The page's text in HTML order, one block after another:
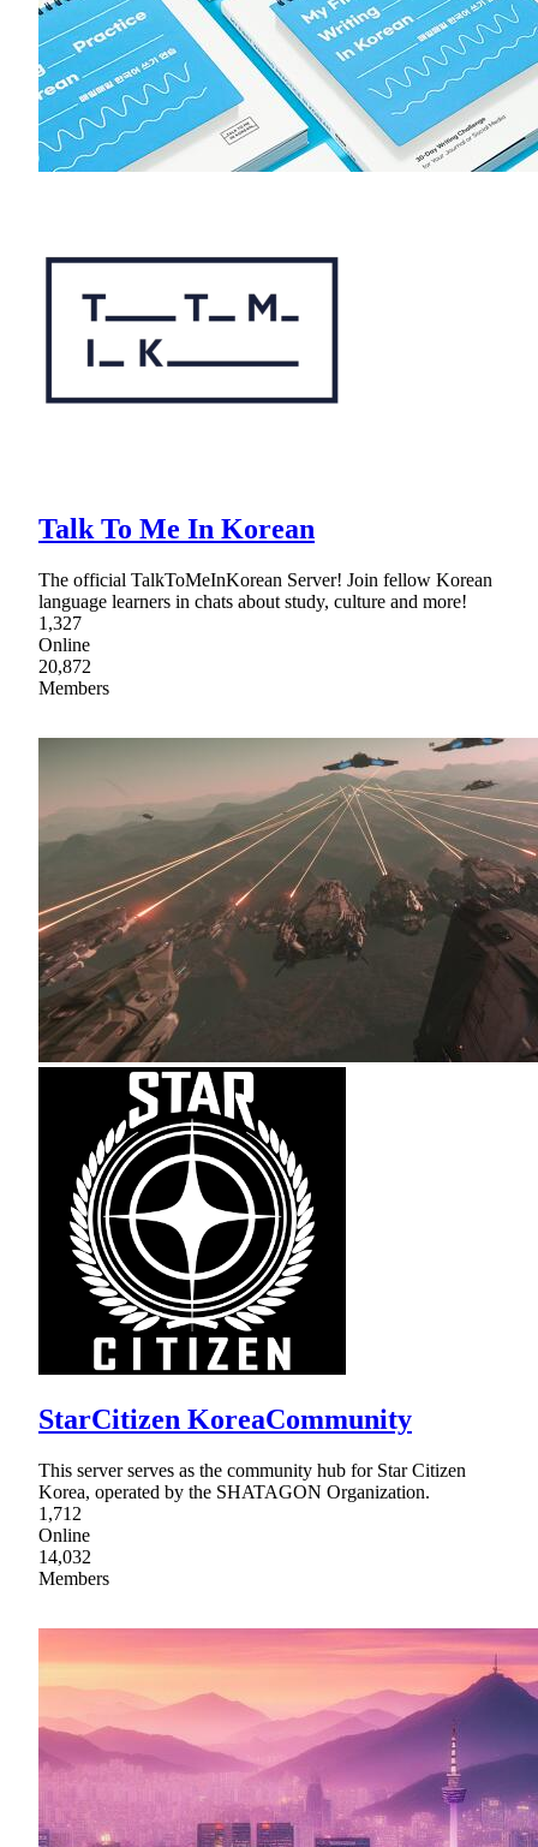
Talk To Me In Korean
The official TalkToMeInKorean Server! Join fellow Korean
language learners in chats about study, culture and more!
1,327
Online
20,872
Members
StarCitizen KoreaCommunity
This server serves as the community hub for Star Citizen
Korea, operated by the SHATAGON Organization.
1,712
Online
14,032
Members